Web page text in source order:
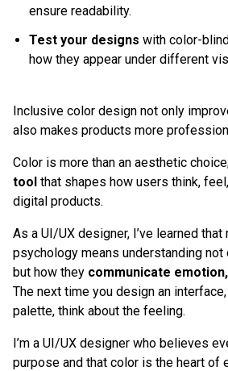
ensure readability.
Test your designs with color-
how they appear under different
Inclusive color design not only
also makes products more
Color is more than an aesthetic
tool that shapes how users think,
digital products.
As a UI/UX designer, I’ve learned
psychology means understanding
but how they communicate
The next time you design an
palette, think about the feeling.
I’m a UI/UX designer who believes
purpose and that color is the heart of